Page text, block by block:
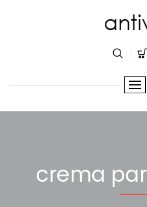
crema